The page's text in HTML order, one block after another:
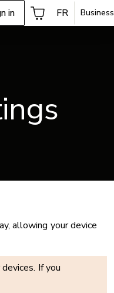
in FR Business
allowing your device
If you